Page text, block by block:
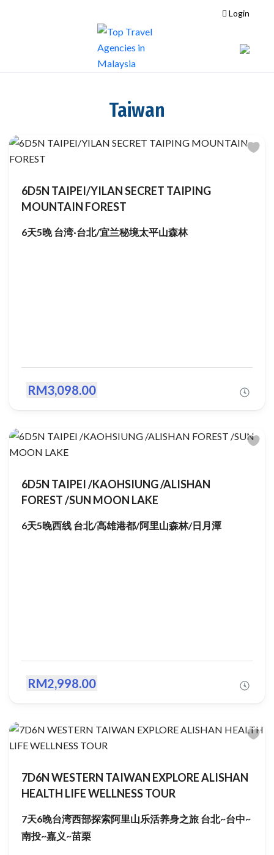
Login
Taiwan
6D5N TAIPEI/YILAN SECRET TAIPING
MOUNTAIN FOREST
6天5晚 台湾·台北/宜兰秘境太平山森林
RM3,098.00
6D5N TAIPEI /KAOHSIUNG /ALISHAN
FOREST /SUN MOON LAKE
6天5晚西线 台北/高雄港都/阿里山森林/日月潭
RM2,998.00
7D6N WESTERN TAIWAN EXPLORE ALISHAN
HEALTH LIFE WELLNESS TOUR
7天6晚台湾西部探索阿里山乐活养身之旅 台北~台中~
南投~嘉义~苗栗